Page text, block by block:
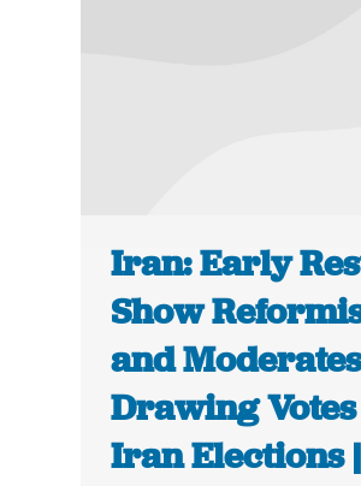
Iran: Early
Show
and
Drawing
Iran Elections |